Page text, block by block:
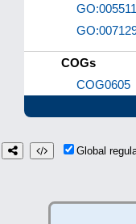
COGs
COG0605
Global